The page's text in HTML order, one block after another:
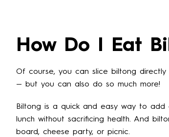
How Do I Eat
Of course, you can slice biltong
— but you can also do so much more!
Biltong is a quick and easy way to add
lunch without sacrificing health. And
board, cheese party, or picnic.